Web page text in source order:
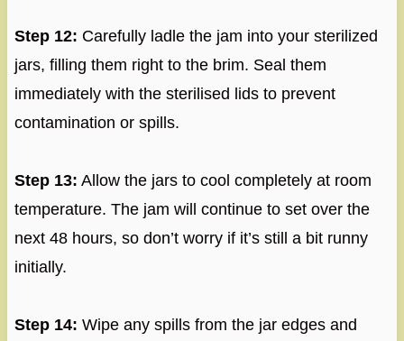
Step 12: Carefully ladle the jam into your sterilized
jars, filling them right to the brim. Seal them
immediately with the sterilised lids to prevent
contamination or spills.
Step 13: Allow the jars to cool completely at room
temperature. The jam will continue to set over the
next 48 hours, so don’t worry if it’s still a bit runny
initially.
Step 14: Wipe any spills from the jar edges and